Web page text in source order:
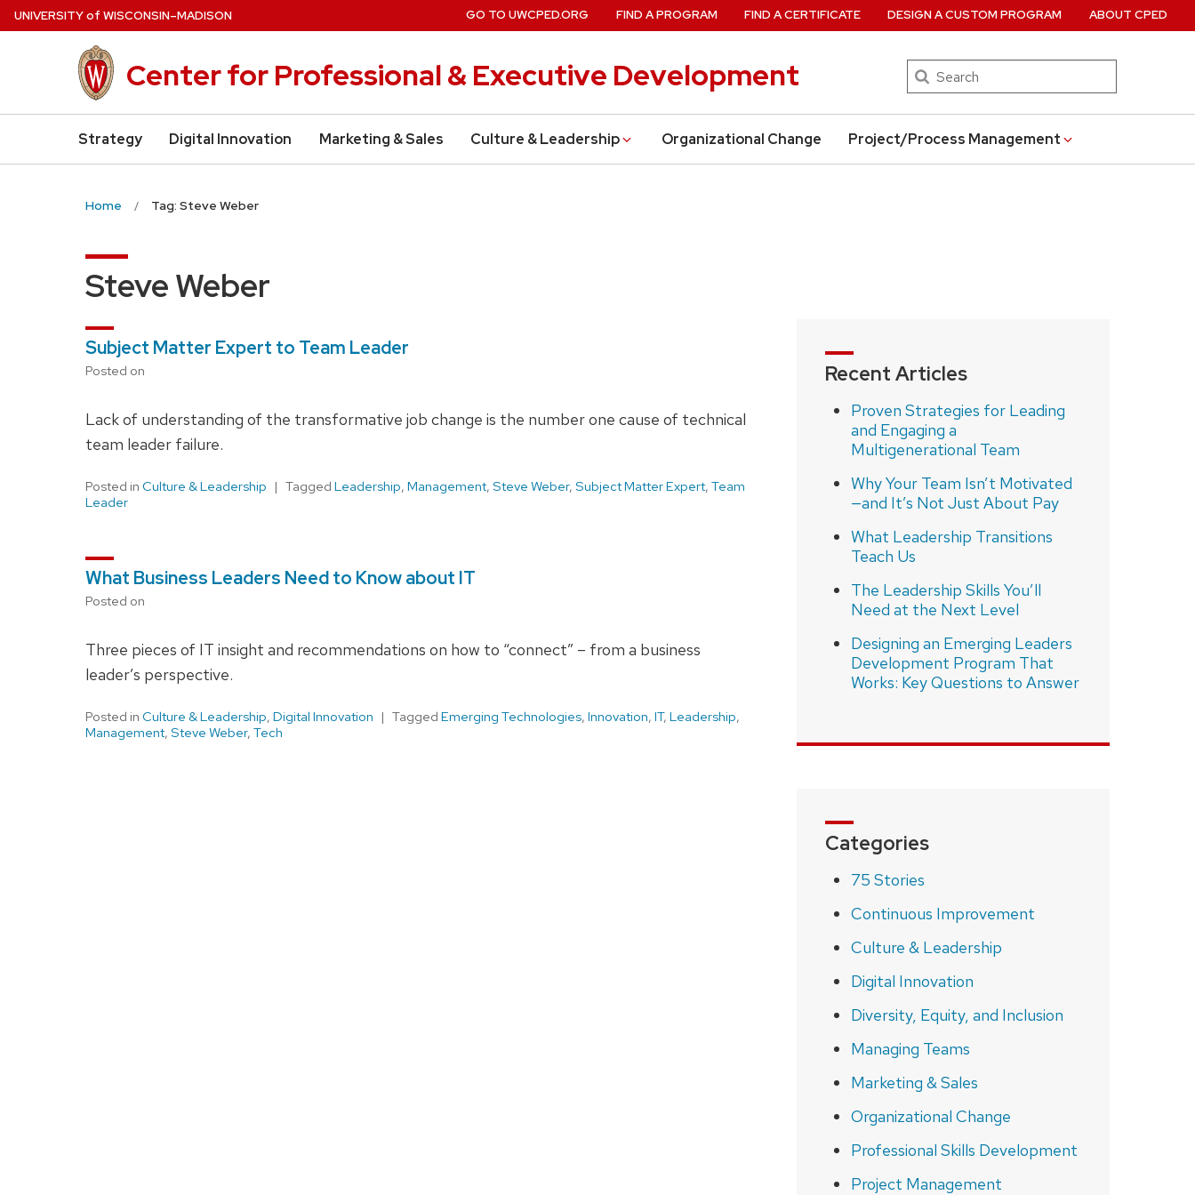
Skip
to
UNIVERSITYof WISCONSIN–MADISON
Center for Professional & Executive Development Search
Strategy Digital Innovation Marketing & Sales Culture & Leadership Organizational Change Project/Process Management
GO TO UWCPED.ORG FIND A PROGRAM FIND A CERTIFICATE DESIGN A CUSTOM PROGRAM ABOUT CPED
Home Tag: Steve Weber
Steve Weber
Subject Matter Expert to Team Leader
Posted on
Lack of understanding of the transformative job change is the number one cause of technical
team leader failure.
Posted in Culture & Leadership Tagged Leadership, Management, Steve Weber, Subject Matter Expert, Team
Leader
What Business Leaders Need to Know about IT
Posted on
Three pieces of IT insight and recommendations on how to “connect” – from a business
leader’s perspective.
Posted in Culture & Leadership, Digital Innovation Tagged Emerging Technologies, Innovation, IT, Leadership,
Management, Steve Weber, Tech
Recent Articles
Proven Strategies for Leading
and Engaging a
Multigenerational Team
Why Your Team Isn’t Motivated
—and It’s Not Just About Pay
What Leadership Transitions
Teach Us
The Leadership Skills You’ll
Need at the Next Level
Designing an Emerging Leaders
Development Program That
Works: Key Questions to Answer
Categories
75 Stories
Continuous Improvement
Culture & Leadership
Digital Innovation
Diversity, Equity, and Inclusion
Managing Teams
Marketing & Sales
Organizational Change
Professional Skills Development
Project Management